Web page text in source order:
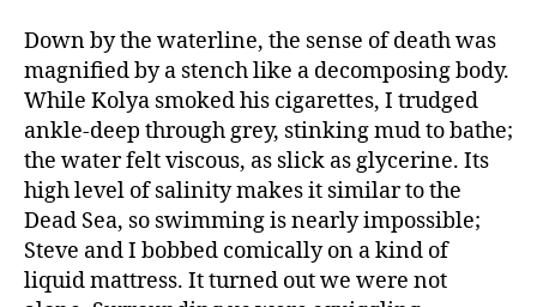
Down by the waterline, the sense of death was
magnified by a stench like a decomposing body.
While Kolya smoked his cigarettes, I trudged
ankle-deep through grey, stinking mud to bathe;
the water felt viscous, as slick as glycerine. Its
high level of salinity makes it similar to the
Dead Sea, so swimming is nearly impossible;
Steve and I bobbed comically on a kind of
liquid mattress. It turned out we were not